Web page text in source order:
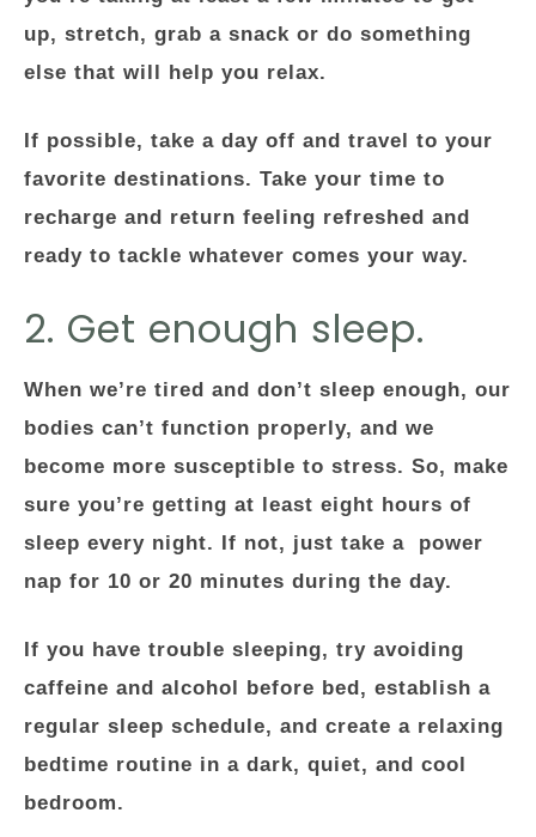
up, stretch, grab a snack or do something
else that will help you relax.
If possible, take a day off and travel to your
favorite destinations. Take your time to
recharge and return feeling refreshed and
ready to tackle whatever comes your way.
2. Get enough sleep.
When we’re tired and don’t sleep enough, our
bodies can’t function properly, and we
become more susceptible to stress. So, make
sure you’re getting at least eight hours of
sleep every night. If not, just take a power
nap for 10 or 20 minutes during the day.
If you have trouble sleeping, try avoiding
caffeine and alcohol before bed, establish a
regular sleep schedule, and create a relaxing
bedtime routine in a dark, quiet, and cool
bedroom.